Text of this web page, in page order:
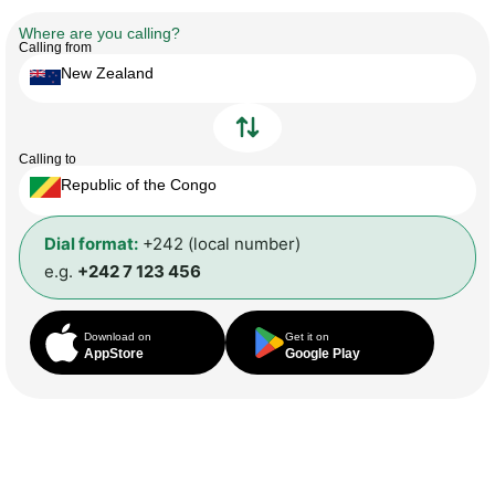
Where are you calling?
Calling from
New Zealand
Calling to
Republic of the Congo
Dial format: +242 (local number)
e.g. +242 7 123 456
Download on
AppStore
Get it on
Google Play